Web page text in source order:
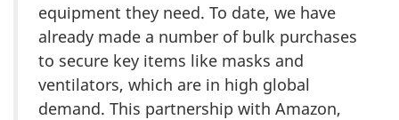
equipment they need. To date, we have
already made a number of bulk purchases
to secure key items like masks and
ventilators, which are in high global
demand. This partnership with Amazon,